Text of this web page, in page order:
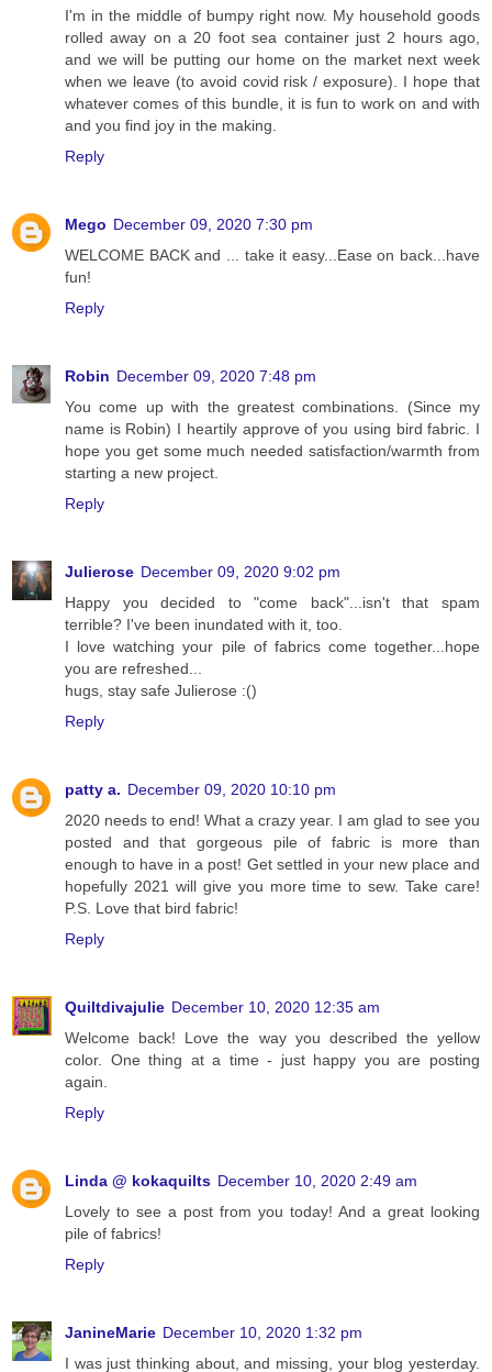
I'm in the middle of bumpy right now. My household goods
rolled away on a 20 foot sea container just 2 hours ago,
and we will be putting our home on the market next week
when we leave (to avoid covid risk / exposure). I hope that
whatever comes of this bundle, it is fun to work on and with
and you find joy in the making.
Reply
Mego December 09, 2020 7:30 pm
WELCOME BACK and ... take it easy...Ease on back...have
fun!
Reply
Robin December 09, 2020 7:48 pm
You come up with the greatest combinations. (Since my
name is Robin) I heartily approve of you using bird fabric. I
hope you get some much needed satisfaction/warmth from
starting a new project.
Reply
Julierose December 09, 2020 9:02 pm
Happy you decided to "come back"...isn't that spam
terrible? I've been inundated with it, too.
I love watching your pile of fabrics come together...hope
you are refreshed...
hugs, stay safe Julierose :()
Reply
patty a. December 09, 2020 10:10 pm
2020 needs to end! What a crazy year. I am glad to see you
posted and that gorgeous pile of fabric is more than
enough to have in a post! Get settled in your new place and
hopefully 2021 will give you more time to sew. Take care!
P.S. Love that bird fabric!
Reply
Quiltdivajulie December 10, 2020 12:35 am
Welcome back! Love the way you described the yellow
color. One thing at a time - just happy you are posting
again.
Reply
Linda @ kokaquilts December 10, 2020 2:49 am
Lovely to see a post from you today! And a great looking
pile of fabrics!
Reply
JanineMarie December 10, 2020 1:32 pm
I was just thinking about, and missing, your blog yesterday.